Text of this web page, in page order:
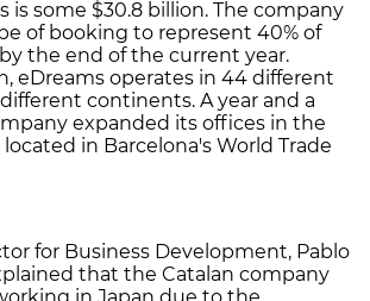
is some $30.8 billion. The company
of booking to represent 40% of
the end of the current year.
eDreams operates in 44 different
continents. A year and a
expanded its offices in the
in Barcelona's World Trade
for Business Development, Pablo
that the Catalan company